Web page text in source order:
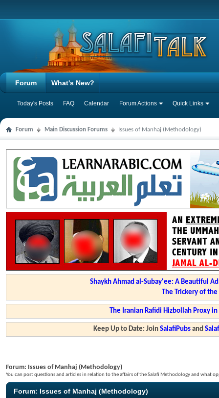
Forum
Today's Posts FAQ Calendar Forum Actions Quick Links
What's New?
Forum Main Discussion Forums Issues of Manhaj (Methodology)
Shaykh Ahmad al-Subay'ee: A Beautiful
The Trickery of
The Iranian Rafidi Hizbollah Proxy
Keep Up to Date: JoinSalafiPubs and
Forum: Issues of Manhaj (Methodology)
You can post questions and articles in relation to the affairs of the Salafi Methodology and what
Forum: Issues of Manhaj (Methodology)